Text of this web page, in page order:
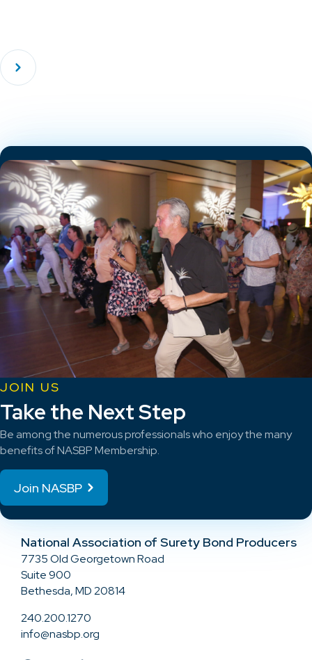
JOIN US
Take the Next Step
Be among the numerous professionals who enjoy the many
benefits of NASBP Membership.
Join NASBP
National Association of Surety Bond Producers
7735 Old Georgetown Road
Suite 900
Bethesda, MD 20814
240.200.1270
info@nasbp.org